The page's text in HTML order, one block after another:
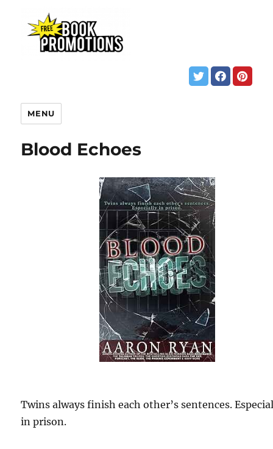
MENU
Blood Echoes
Twins always finish each other’s sentences.
in prison.